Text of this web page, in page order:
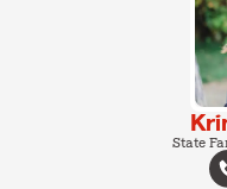
State